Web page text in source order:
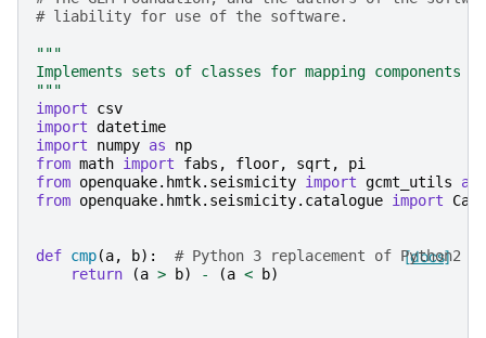
# liability for use of the software.
"""
Implements sets of classes for mapping components
"""
import
csv
import datetime
import
numpy as
np
from math import fabs , floor, sqrt ,
pi
from openquake.hmtk.seismicity import gcmt_utils
as
from openquake.hmtk.seismicity.catalogue import
[docs]
def cmp(a, b):
# Python 3 replacement of Python2
return
(a > b) - (a < b)